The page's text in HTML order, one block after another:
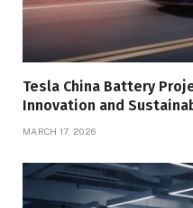
Tesla China Battery
Innovation and
MARCH 17, 2026